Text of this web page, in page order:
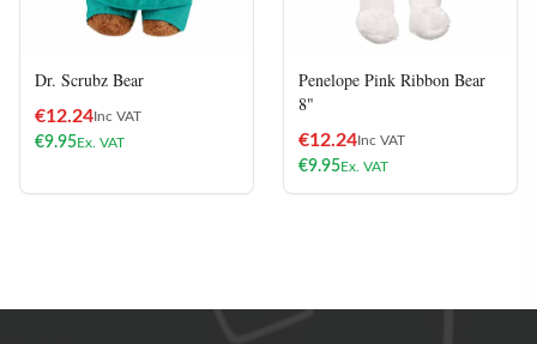
Dr. Scrubz Bear
€12.24Inc VAT
€9.95Ex. VAT
Penelope Pink Ribbon Bear
8"
€12.24Inc VAT
€9.95Ex. VAT